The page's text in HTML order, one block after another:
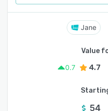
Jane
Value
0.7
4.7
54